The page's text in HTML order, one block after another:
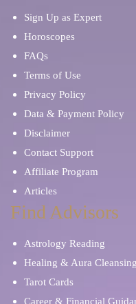
Sign Up as Expert
Horoscopes
FAQs
Terms of Use
Privacy Policy
Data & Payment Policy
Disclaimer
Contact Support
Affiliate Program
Articles
Find Advisors
Astrology Reading
Healing & Aura Cleansing
Tarot Cards
Career & Financial